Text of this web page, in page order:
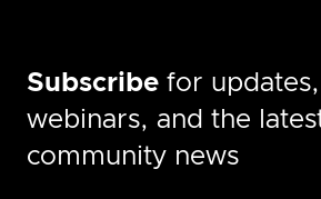
Subscribe for
webinars, and the
community news